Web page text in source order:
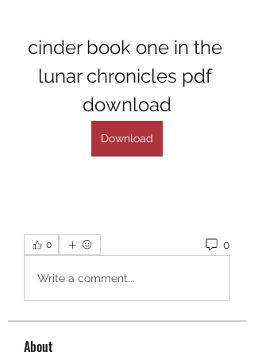
cinder book one in the
lunar chronicles pdf
download
Download
0 0
Write a comment...
About